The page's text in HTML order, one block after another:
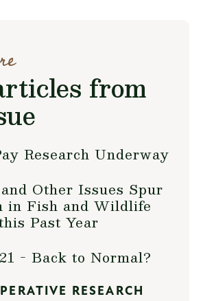
from
Research Underway
Other Issues Spur
in Fish and Wildlife
Past Year
- Back to Normal?
RESEARCH